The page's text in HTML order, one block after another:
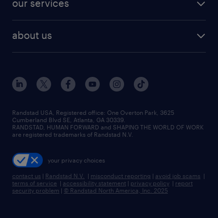
human resources jobs
industrial management jobs
sales & marketing jobs
our services
flexible to permanent staffing
high-volume hiring support
managed service programs
recruitment process outsourcing
talent transition
about us
contact us
locations
careers at randstad
press room
Randstad USA, Registered office:​ One Overton Park, 3625
Cumberland Blvd SE, Atlanta, GA 30339.
RANDSTAD, HUMAN FORWARD and SHAPING THE WORLD OF WORK
are registered trademarks of Randstad N.V.
your privacy choices
contact us | Randstad N.V. | misconduct reporting | avoid job scams |
terms of service | accessibility statement | privacy policy | report
security problem | © Randstad North America, Inc. 2025